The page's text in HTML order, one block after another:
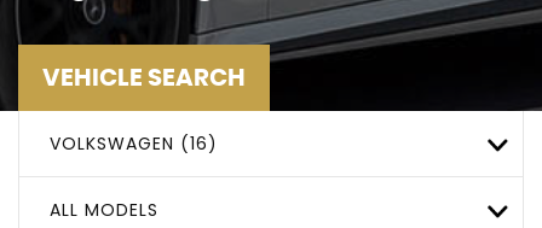
VEHICLE SEARCH
VOLKSWAGEN (16)
ALL MODELS